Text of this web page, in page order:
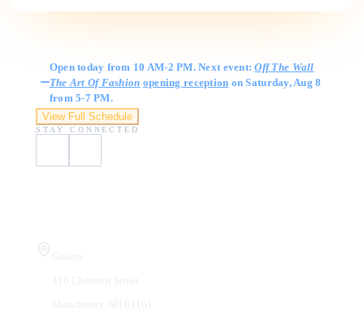
Open today from 10 AM-2 PM. Next event:Off The Wall
The Art Of Fashion opening reception on Saturday, Aug 8
from 5-7 PM.
View Full Schedule
STAY CONNECTED